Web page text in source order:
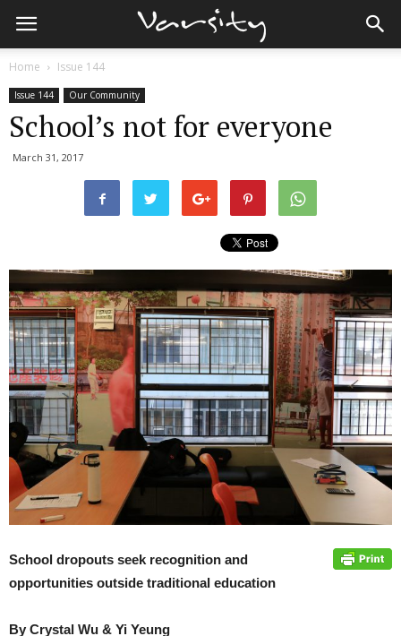
Home Issue 144
Issue 144 Our Community
School’s not for everyone
March 31, 2017
School dropouts seek recognition and
opportunities outside traditional education
By Crystal Wu & Yi Yeung